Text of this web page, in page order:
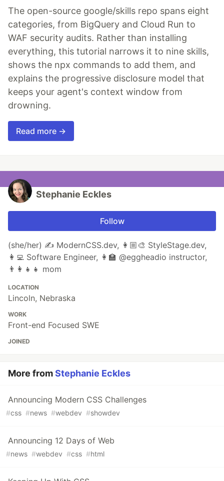
The open-source google/skills repo spans eight
categories, from BigQuery and Cloud Run to
WAF security audits. Rather than installing
everything, this tutorial narrows it to nine skills,
shows the npx commands to add them, and
explains the progressive disclosure model that
keeps your agent's context window from
drowning.
Read more →
Stephanie Eckles
Follow
(she/her) ✍️ ModernCSS.dev, 👩🏼‍🎨 StyleStage.dev,
👩‍💻 Software Engineer, 👩‍🏫 @eggheadio instructor,
👨‍👩‍👧‍👧 mom
LOCATION
Lincoln, Nebraska
WORK
Front-end Focused SWE
JOINED
More fromStephanie Eckles
Announcing Modern CSS Challenges
#css #news #webdev #showdev
Announcing 12 Days of Web
#news #webdev #css #html